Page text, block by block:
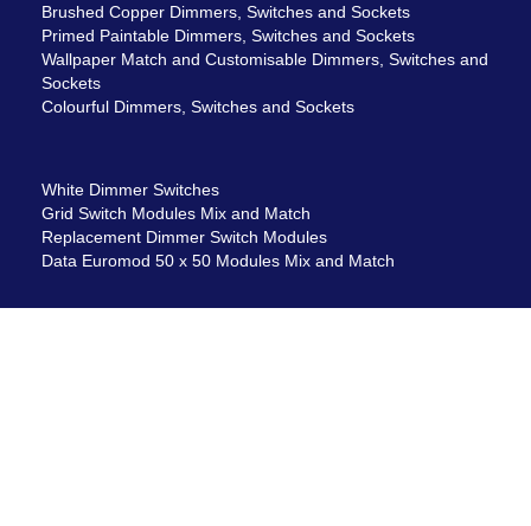
Brushed Copper Dimmers, Switches and Sockets
Primed Paintable Dimmers, Switches and Sockets
Wallpaper Match and Customisable Dimmers, Switches and
Sockets
Colourful Dimmers, Switches and Sockets
White Dimmer Switches
Grid Switch Modules Mix and Match
Replacement Dimmer Switch Modules
Data Euromod 50 x 50 Modules Mix and Match